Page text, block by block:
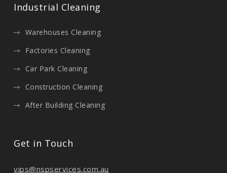
Industrial Cleaning
Warehouses Cleaning
Factories Cleaning
Car Park Cleaning
Construction Cleaning
After Building Cleaning
Get in Touch
vips@nspservices.com.au